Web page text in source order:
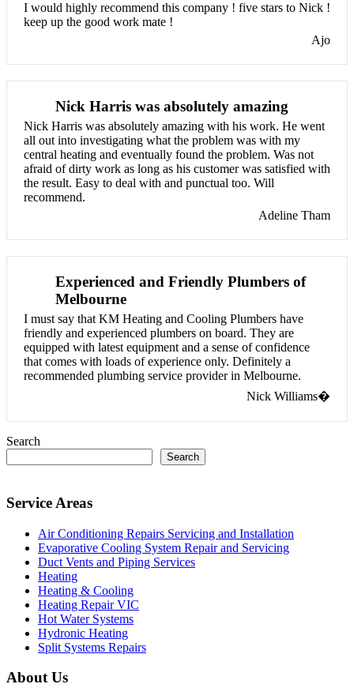
I would highly recommend this company ! five stars to Nick !
keep up the good work mate !
Ajo
Nick Harris was absolutely amazing
Nick Harris was absolutely amazing with his work. He went
all out into investigating what the problem was with my
central heating and eventually found the problem. Was not
afraid of dirty work as long as his customer was satisfied with
the result. Easy to deal with and punctual too. Will
recommend.
Adeline Tham
Experienced and Friendly Plumbers of
Melbourne
I must say that KM Heating and Cooling Plumbers have
friendly and experienced plumbers on board. They are
equipped with latest equipment and a sense of confidence
that comes with loads of experience only. Definitely a
recommended plumbing service provider in Melbourne.
Nick Williams�
Search
Search
Service Areas
Air Conditioning Repairs Servicing and Installation
Evaporative Cooling System Repair and Servicing
Duct Vents and Piping Services
Heating
Heating & Cooling
Heating Repair VIC
Hot Water Systems
Hydronic Heating
Split Systems Repairs
About Us